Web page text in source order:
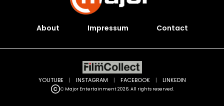
About Impressum Contact
C Major Entertainment 2026. All rights reserved.
YOUTUBE | INSTAGRAM | FACEBOOK | LINKEDIN